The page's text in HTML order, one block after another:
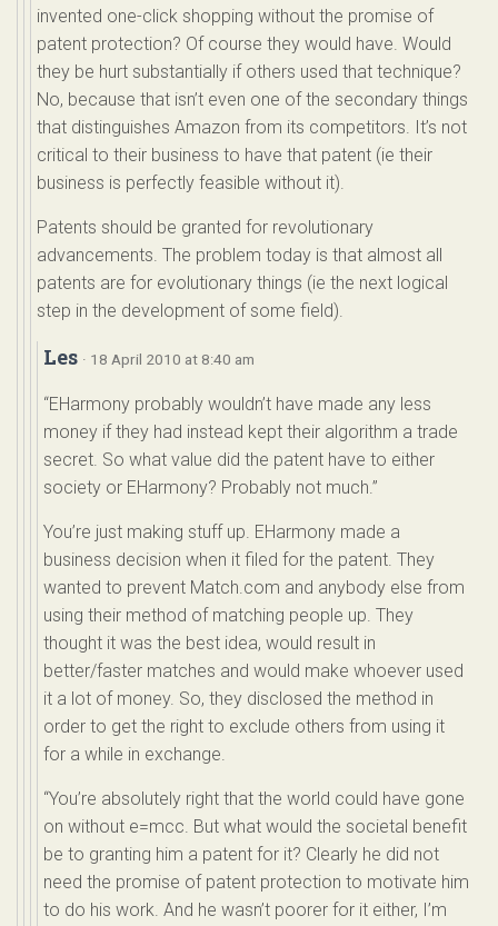
invented one-click shopping without the promise of
patent protection? Of course they would have. Would
they be hurt substantially if others used that technique?
No, because that isn’t even one of the secondary things
that distinguishes Amazon from its competitors. It’s not
critical to their business to have that patent (ie their
business is perfectly feasible without it).
Patents should be granted for revolutionary
advancements. The problem today is that almost all
patents are for evolutionary things (ie the next logical
step in the development of some field).
Les · 18 April 2010 at 8:40 am
“EHarmony probably wouldn’t have made any less
money if they had instead kept their algorithm a trade
secret. So what value did the patent have to either
society or EHarmony? Probably not much.”
You’re just making stuff up. EHarmony made a
business decision when it filed for the patent. They
wanted to prevent Match.com and anybody else from
using their method of matching people up. They
thought it was the best idea, would result in
better/faster matches and would make whoever used
it a lot of money. So, they disclosed the method in
order to get the right to exclude others from using it
for a while in exchange.
“You’re absolutely right that the world could have gone
on without e=mcc. But what would the societal benefit
be to granting him a patent for it? Clearly he did not
need the promise of patent protection to motivate him
to do his work. And he wasn’t poorer for it either, I’m